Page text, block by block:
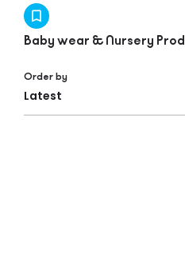
Baby wear & Nursery
Latest
Order by